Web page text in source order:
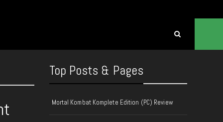
Top Posts & Pages
Mortal Kombat Komplete Edition (PC) Review